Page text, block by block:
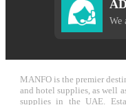
We
MANFO is the premier
and hotel supplies, as well
supplies in the UAE.